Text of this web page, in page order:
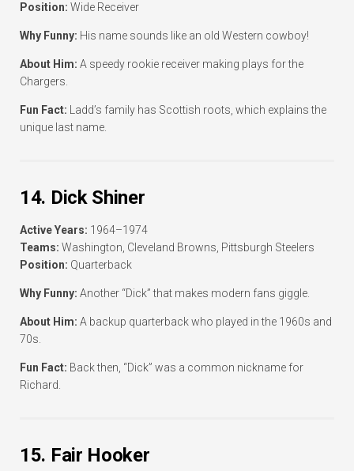
Position: Wide Receiver
Why Funny: His name sounds like an old Western cowboy!
About Him: A speedy rookie receiver making plays for the
Chargers.
Fun Fact: Ladd’s family has Scottish roots, which explains the
unique last name.
14. Dick Shiner
Active Years: 1964–1974
Teams: Washington, Cleveland Browns, Pittsburgh Steelers
Position: Quarterback
Why Funny: Another “Dick” that makes modern fans giggle.
About Him: A backup quarterback who played in the 1960s and
70s.
Fun Fact: Back then, “Dick” was a common nickname for
Richard.
15. Fair Hooker